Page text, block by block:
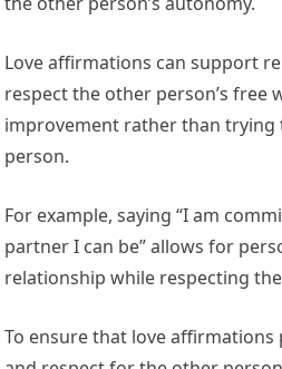
Love affirmations can support
respect the other person’s free
improvement rather than trying
person.
For example, saying “I am
partner I can be” allows for
relationship while respecting
To ensure that love